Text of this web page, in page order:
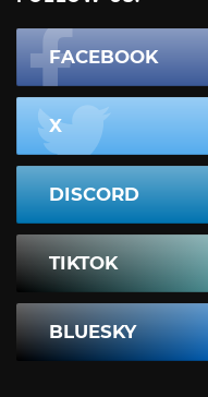
FACEBOOK
X
DISCORD
TIKTOK
BLUESKY